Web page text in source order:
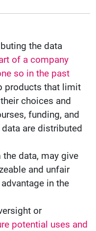
the data
of a company
so in the past
products that limit
choices and
funding, and
are distributed
data, may give
and unfair
in the
or
potential uses and